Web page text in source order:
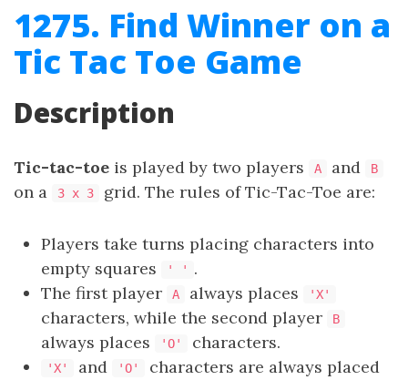
1275. Find Winner on a
Tic Tac Toe Game
Description
Tic-tac-toe is played by two players A and B
on a 3 x 3 grid. The rules of Tic-Tac-Toe are:
Players take turns placing characters into
empty squares
' '
.
The first player
A always places 'X'
characters, while the second player B
always places 'O' characters.
'X' and 'O'
characters are always placed